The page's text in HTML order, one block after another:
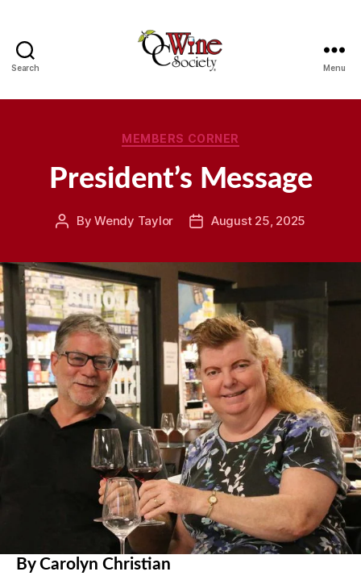
Search Menu
Categories
MEMBERS CORNER
President’s Message
PostByWendy Taylor
PostAugust 25, 2025
By Carolyn Christian